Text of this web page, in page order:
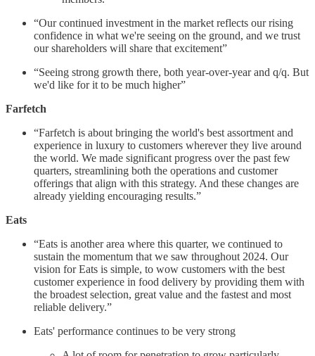
“Our continued investment in the market reflects our rising
confidence in what we're seeing on the ground, and we trust
our shareholders will share that excitement”
“Seeing strong growth there, both year-over-year and q/q. But
we'd like for it to be much higher”
Farfetch
“Farfetch is about bringing the world's best assortment and
experience in luxury to customers wherever they live around
the world. We made significant progress over the past few
quarters, streamlining both the operations and customer
offerings that align with this strategy. And these changes are
already yielding encouraging results.”
Eats
“Eats is another area where this quarter, we continued to
sustain the momentum that we saw throughout 2024. Our
vision for Eats is simple, to wow customers with the best
customer experience in food delivery by providing them with
the broadest selection, great value and the fastest and most
reliable delivery.”
Eats' performance continues to be very strong